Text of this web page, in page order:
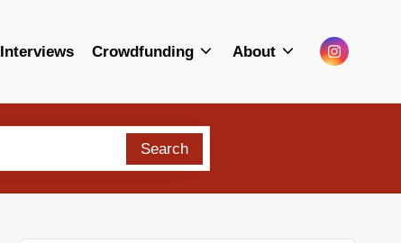
Interviews Crowdfunding About
Menu
Item
Search